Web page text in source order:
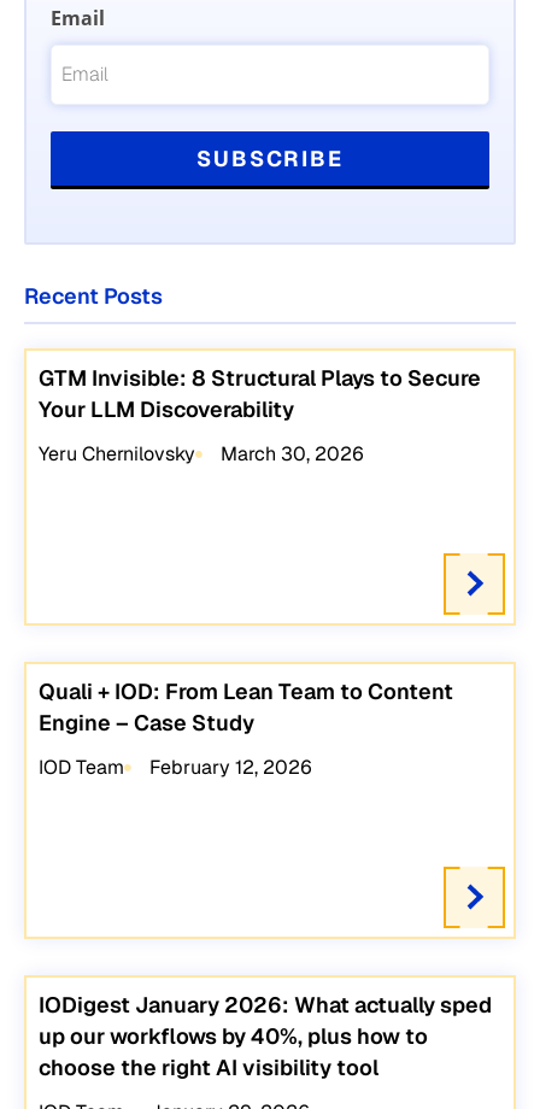
Email
Recent Posts
GTM Invisible: 8 Structural Plays to Secure
Your LLM Discoverability
Yeru Chernilovsky March 30, 2026
Quali + IOD: From Lean Team to Content
Engine – Case Study
IOD Team February 12, 2026
IODigest January 2026: What actually sped
up our workflows by 40%, plus how to
choose the right AI visibility tool